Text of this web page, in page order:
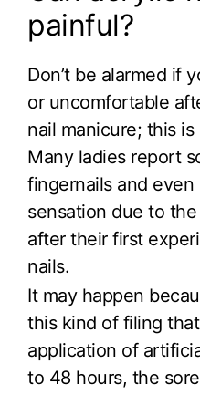
painful?
Don’t be alarmed if
or uncomfortable
nail manicure; this
Many ladies report
fingernails and
sensation due to
after their first
nails.
It may happen
this kind of filing
application of
to 48 hours, the